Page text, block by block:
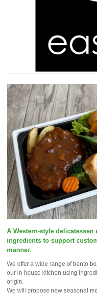
A Western-style delicatessen
ingredients to support
manner.
We offer a wide range of bento
our in-house kitchen using
origin.
We will propose new seasonal